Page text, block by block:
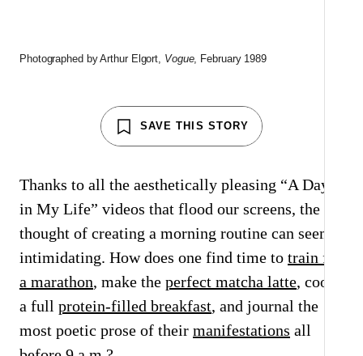
Photographed by Arthur Elgort, Vogue, February 1989
SAVE THIS STORY
Thanks to all the aesthetically pleasing “A Day
in My Life” videos that flood our screens, the
thought of creating a morning routine can seem
intimidating. How does one find time to train for
a marathon, make the perfect matcha latte, cook
a full protein-filled breakfast, and journal the
most poetic prose of their manifestations all